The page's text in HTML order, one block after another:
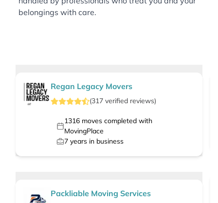
belongings with care.
Regan Legacy Movers
(317 verified reviews)
1316moves completed with
MovingPlace
7 years in business
Packliable Moving Services